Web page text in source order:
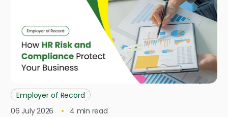
Employer of Record
06 July 2026
4 min read